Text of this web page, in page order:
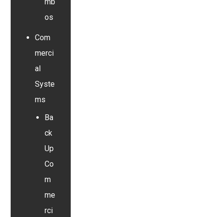
mb
os
Com
merci
al
Syste
ms
Ba
ck
Up
Co
m
me
rci